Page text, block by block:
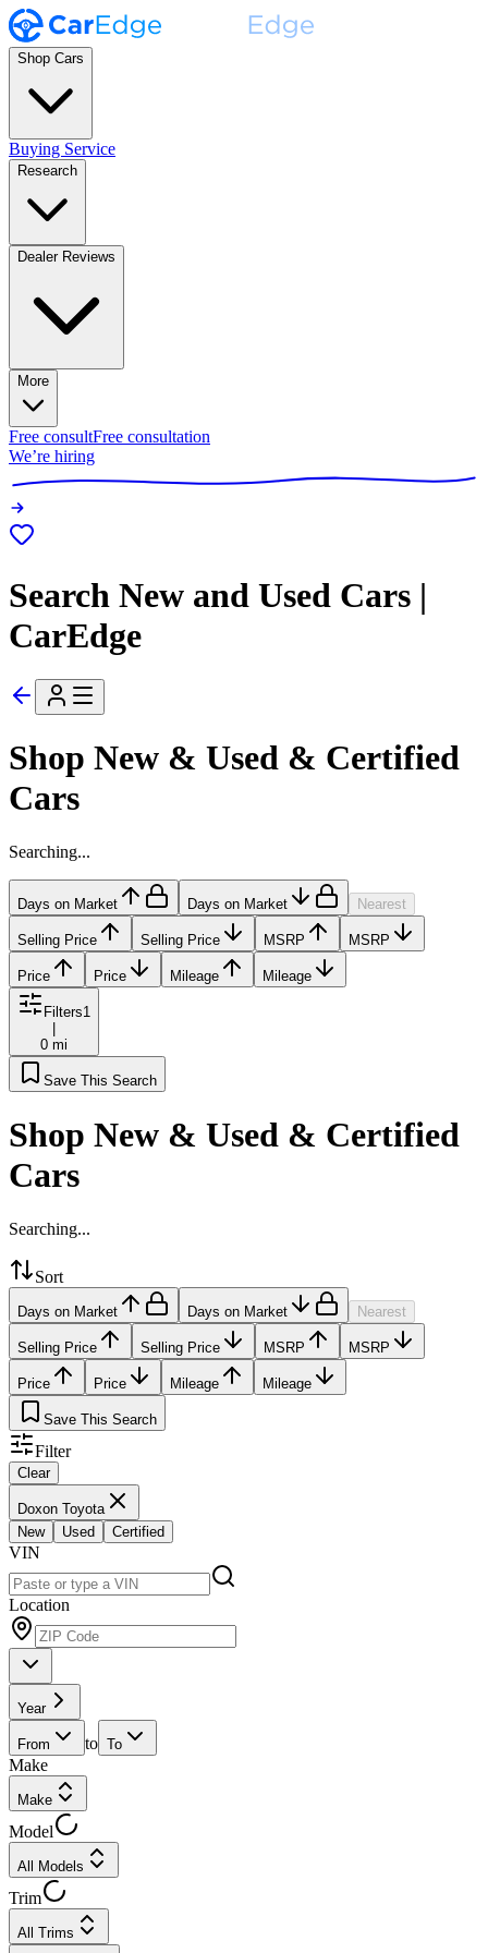
Shop Cars
Buying Service
Research
Dealer Reviews
More
Free consultFree consultation
We’re hiring
Search New and Used Cars |
CarEdge
Shop New & Used & Certified
Cars
Searching...
Days on Market Days on Market Nearest
Selling Price Selling Price MSRP MSRP
Price Price Mileage Mileage
Filters1
0 mi
Save This Search
Shop New & Used & Certified
Cars
Searching...
Sort
Days on Market Days on Market Nearest
Selling Price Selling Price MSRP MSRP
Price Price Mileage Mileage
Save This Search
Filter
Clear
Doxon Toyota
New
Used Certified
VIN
Location
Year
From to To
Make
Make
Model
All Models
Trim
All Trims